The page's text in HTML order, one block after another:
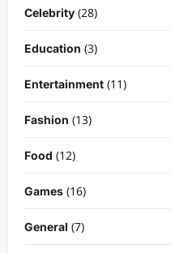
Celebrity (28)
Education (3)
Entertainment (11)
Fashion (13)
Food (12)
Games (16)
General (7)
3
Celebrity